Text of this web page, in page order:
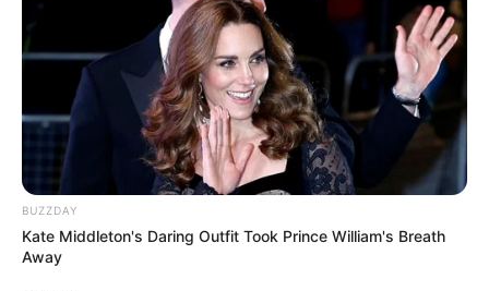
BUZZDAY
Kate Middleton's Daring Outfit Took Prince William's Breath
Away